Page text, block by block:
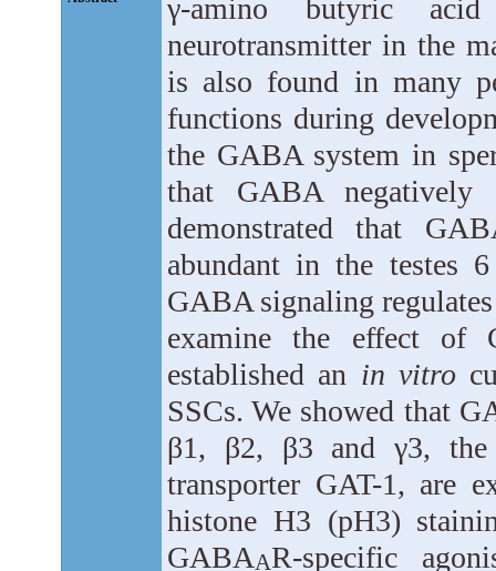
γ-amino butyric
neurotransmitter in the
is also found in many
functions during
the GABA system in
that GABA negatively
demonstrated that
abundant in the testes
GABA signaling
examine the effect of
established an in vitro
SSCs. We showed that
β1, β2, β3 and γ3, the
transporter GAT-1, are
histone H3 (pH3)
GABAAR-specific